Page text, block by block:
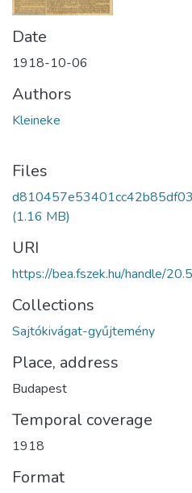
Date
1918-10-06
Authors
Kleineke
Files
(1.16 MB)
URI
https://bea.fszek.hu/handle/
Collections
Sajtókivágat-gyűjtemény
Place, address
Budapest
Temporal coverage
1918
Format